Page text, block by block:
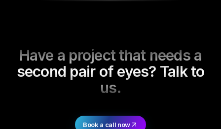
Have a project that needs a
second pair of eyes? Talk to
us.
Book a call now